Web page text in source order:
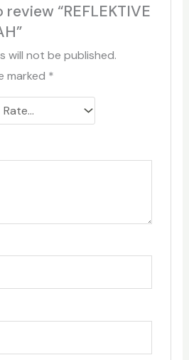
“REFLEKTIVE
will not be published.
marked *